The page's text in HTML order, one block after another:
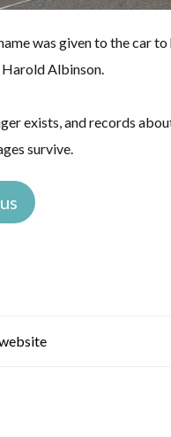
was given to the car
Harold Albinson.
exists, and records
survive.